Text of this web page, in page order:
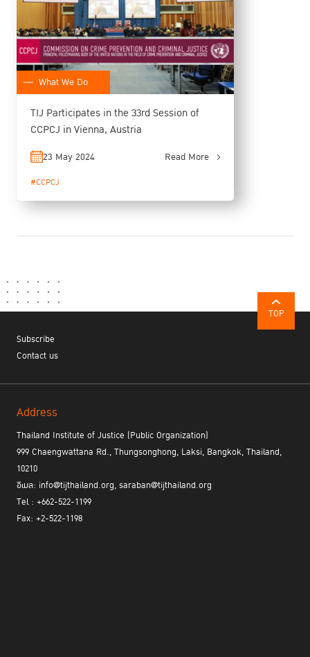
What We Do
TIJ Participates in the 33rd Session of
CCPCJ in Vienna, Austria
23 May 2024 Read More
#CCPCJ
TOP
Subscribe
Contact us
Address
Thailand Institute of Justice (Public Organization)
999 Chaengwattana Rd., Thungsonghong, Laksi, Bangkok, Thailand,
10210
อีเมล: info@tijthailand.org, saraban@tijthailand.org
Tel : +662-522-1199
Fax: +2-522-1198